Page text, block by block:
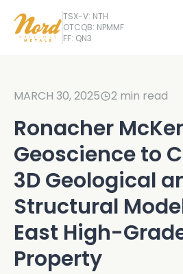
TSX-V: NTH
OTCQB: NPMMF
FF: QN3
MARCH 30, 2025 2 min read
Ronacher
Geoscience to
3D Geological
Structural
East High-
Property